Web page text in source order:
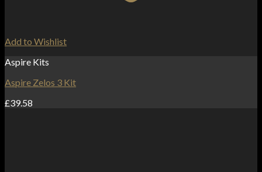
Add to Wishlist
Aspire Kits
Aspire Zelos 3 Kit
£39.58